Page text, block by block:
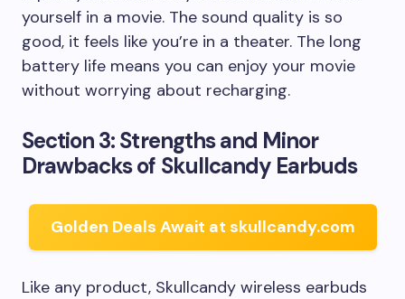
yourself in a movie. The sound quality is so
good, it feels like you’re in a theater. The long
battery life means you can enjoy your movie
without worrying about recharging.
Section 3: Strengths and Minor
Drawbacks of Skullcandy Earbuds
Golden Deals Await at skullcandy.com
Like any product, Skullcandy wireless earbuds